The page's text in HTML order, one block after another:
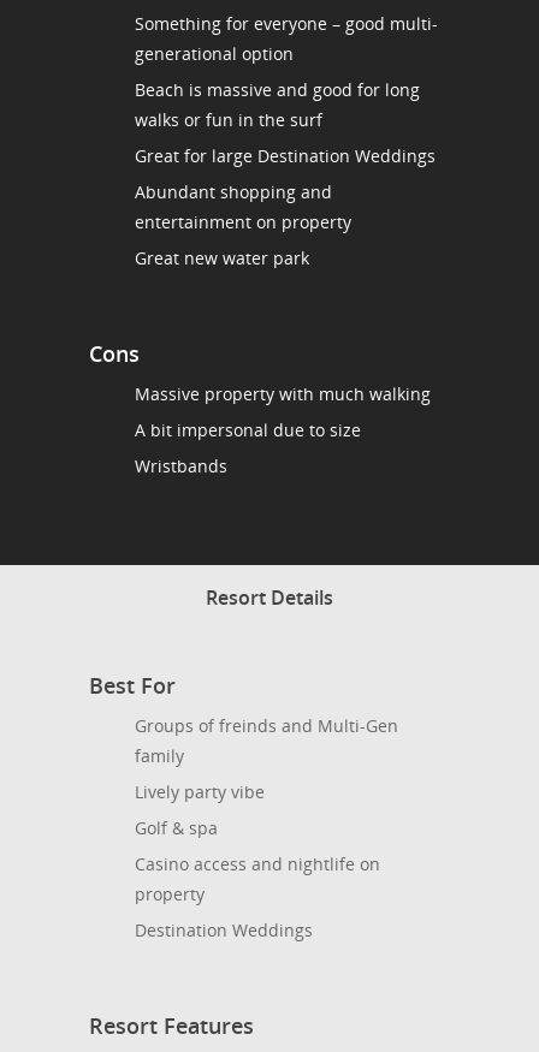
Something for everyone – good multi-
generational option
Beach is massive and good for long
walks or fun in the surf
Great for large Destination Weddings
Abundant shopping and
entertainment on property
Great new water park
Cons
Massive property with much walking
A bit impersonal due to size
Wristbands
Resort Details
Best For
Groups of freinds and Multi-Gen
family
Lively party vibe
Golf & spa
Casino access and nightlife on
property
Destination Weddings
Resort Features